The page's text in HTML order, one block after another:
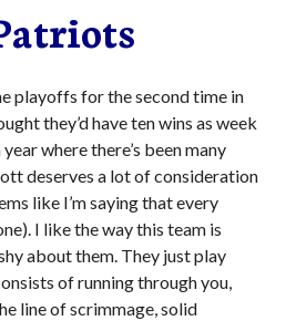
playoffs for the second time in
they’d have ten wins as week
where there’s been many
deserves a lot of consideration
like I’m saying that every
I like the way this team is
about them. They just play
of running through you,
line of scrimmage, solid